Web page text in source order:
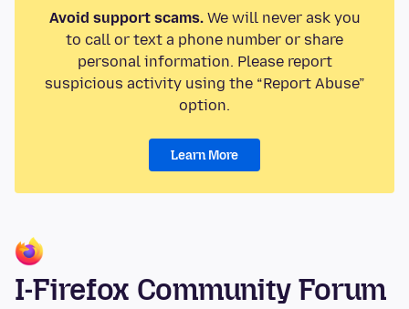
Avoid support scams.We will never ask you
to call or text a phone number or share
personal information. Please report
suspicious activity using the “Report Abuse”
option.
Learn More
I-Firefox Community Forum